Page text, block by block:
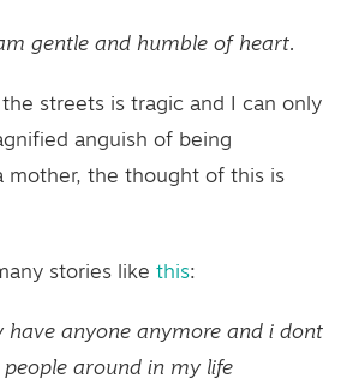
gentle and humble of heart.
streets is tragic and I can only
anguish of being
mother, the thought of this is
stories like this:
have anyone anymore and i dont
people around in my life